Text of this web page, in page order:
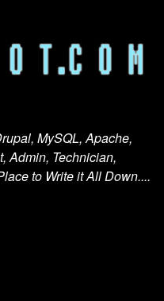
MySQL, Apache,
Admin, Technician,
to Write it All Down....